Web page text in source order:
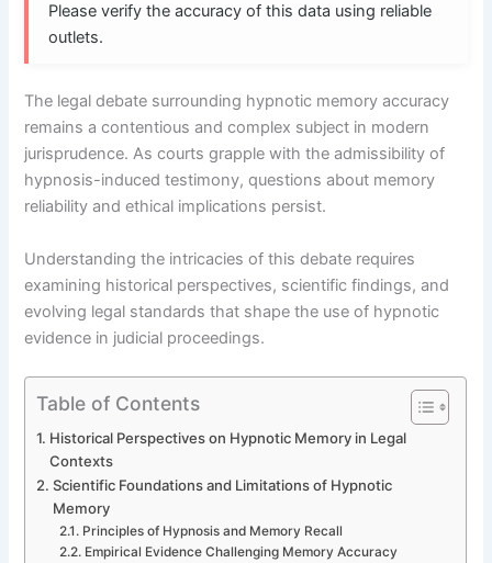
Please verify the accuracy of this data using reliable
outlets.
The legal debate surrounding hypnotic memory accuracy
remains a contentious and complex subject in modern
jurisprudence. As courts grapple with the admissibility of
hypnosis-induced testimony, questions about memory
reliability and ethical implications persist.
Understanding the intricacies of this debate requires
examining historical perspectives, scientific findings, and
evolving legal standards that shape the use of hypnotic
evidence in judicial proceedings.
Table of Contents
Historical Perspectives on Hypnotic Memory in Legal
Contexts
Scientific Foundations and Limitations of Hypnotic
Memory
Principles of Hypnosis and Memory Recall
Empirical Evidence Challenging Memory Accuracy